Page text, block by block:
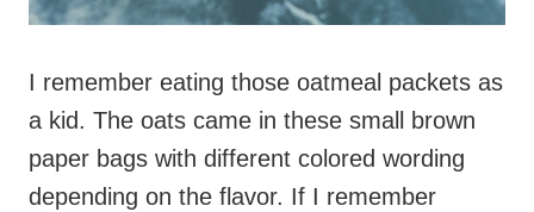
I remember eating those oatmeal packets as
a kid. The oats came in these small brown
paper bags with different colored wording
depending on the flavor. If I remember